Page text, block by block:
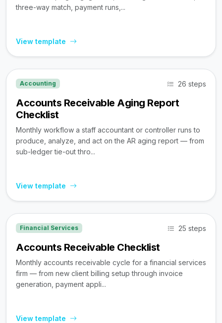
three-way match, payment runs,...
View template
Accounting 26 steps
Accounts Receivable Aging Report
Checklist
Monthly workflow a staff accountant or controller runs to
produce, analyze, and act on the AR aging report — from
sub-ledger tie-out thro...
View template
Financial Services 25 steps
Accounts Receivable Checklist
Monthly accounts receivable cycle for a financial services
firm — from new client billing setup through invoice
generation, payment appli...
View template